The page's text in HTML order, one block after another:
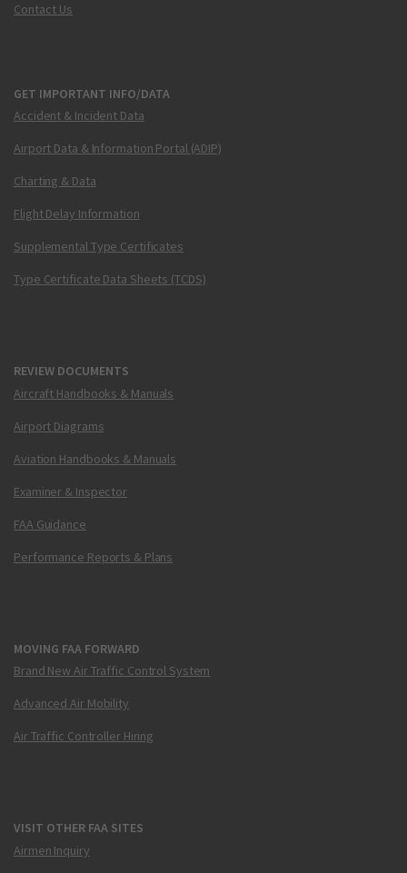
Contact Us
GET IMPORTANT INFO/DATA
Accident & Incident Data
Airport Data & Information Portal (ADIP)
Charting & Data
Flight Delay Information
Supplemental Type Certificates
Type Certificate Data Sheets (TCDS)
REVIEW DOCUMENTS
Aircraft Handbooks & Manuals
Airport Diagrams
Aviation Handbooks & Manuals
Examiner & Inspector
FAA Guidance
Performance Reports & Plans
MOVING FAA FORWARD
Brand New Air Traffic Control System
Advanced Air Mobility
Air Traffic Controller Hiring
VISIT OTHER FAA SITES
Airmen Inquiry